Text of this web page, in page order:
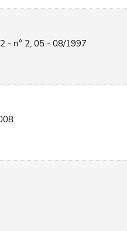
- n° 2, 05 - 08/1997